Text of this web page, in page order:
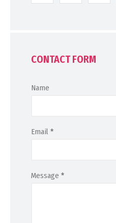
CONTACT FORM
Name
Email *
Message *